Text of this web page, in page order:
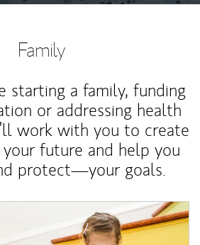
Family
starting a family, funding
or addressing health
work with you to create
future and help you
protect—your goals.